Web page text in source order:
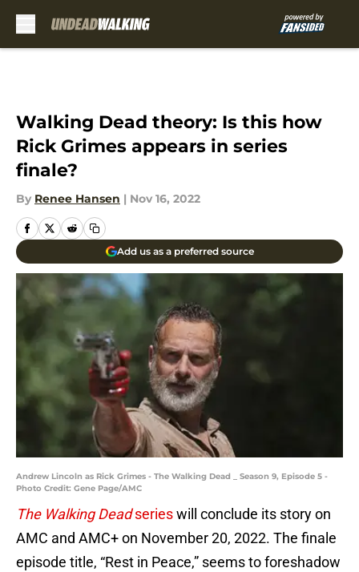
Walking Dead theory: Is this how
Rick Grimes appears in series
finale?
By Renee Hansen | Nov 16, 2022
Add us as a preferred source
Andrew Lincoln as Rick Grimes - The Walking Dead _ Season 9, Episode 5 -
Photo Credit: Gene Page/AMC
The Walking Deadserieswill conclude its story on
AMC and AMC+ on November 20, 2022. The finale
episode title, “Rest in Peace,” seems to foreshadow